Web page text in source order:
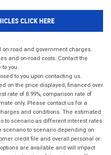
CLICK HERE
on road and government charges.
and on-road costs. Contact the
you.
to you upon contacting us.
on the price displayed, financed over
rate of 8.99%, comparison rate of
only. Please contact us for a
and conditions. The estimated
to scenario as different interest rates
to scenario depending on
credit file and overall personal or
are available and will impact